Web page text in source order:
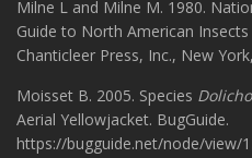
Milne L and Milne M. 1980.
Guide to North American Insects
Chanticleer Press, Inc., New
Moisset B. 2005. Species
Aerial Yellowjacket. BugGuide.
https://bugguide.net/node/view/